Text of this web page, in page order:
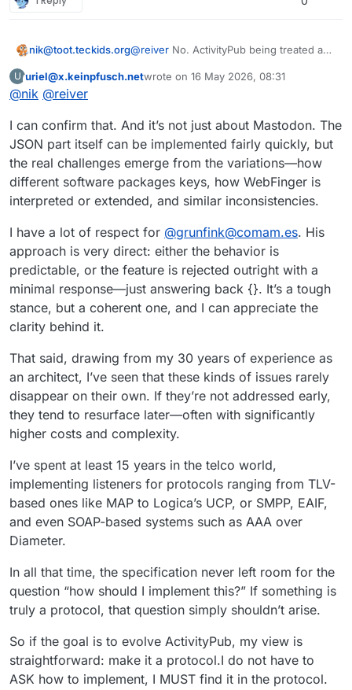
nik@toot.teckids.org@reiver No. ActivityPub being treated as
software is not interoperable and big
extent necessary to handle ActivityPub
correctly takes an hour, maybe, and we
would not have the issues we have with
Mastodon's proprietary fork of
ActivityPub.
U This user is from outside of this forum
uriel@x.keinpfusch.netwrote on 16 May 2026, 08:31
last edited by
@nik @reiver
I can confirm that. And it’s not just about Mastodon. The
JSON part itself can be implemented fairly quickly, but
the real challenges emerge from the variations—how
different software packages keys, how WebFinger is
interpreted or extended, and similar inconsistencies.
I have a lot of respect for @grunfink@comam.es. His
approach is very direct: either the behavior is
predictable, or the feature is rejected outright with a
minimal response—just answering back {}. It’s a tough
stance, but a coherent one, and I can appreciate the
clarity behind it.
That said, drawing from my 30 years of experience as
an architect, I’ve seen that these kinds of issues rarely
disappear on their own. If they’re not addressed early,
they tend to resurface later—often with significantly
higher costs and complexity.
I’ve spent at least 15 years in the telco world,
implementing listeners for protocols ranging from TLV-
based ones like MAP to Logica’s UCP, or SMPP, EAIF,
and even SOAP-based systems such as AAA over
Diameter.
In all that time, the specification never left room for the
question “how should I implement this?” If something is
truly a protocol, that question simply shouldn’t arise.
So if the goal is to evolve ActivityPub, my view is
straightforward: make it a protocol.I do not have to
ASK how to implement, I MUST find it in the protocol.